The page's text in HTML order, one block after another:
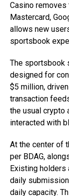
Casino removes
Mastercard,
allows new
sportsbook
The sportsbook
designed for
$5 million,
transaction
the usual crypto
interacted with
At the center of
per BDAG,
Existing holders
daily
daily capacity.